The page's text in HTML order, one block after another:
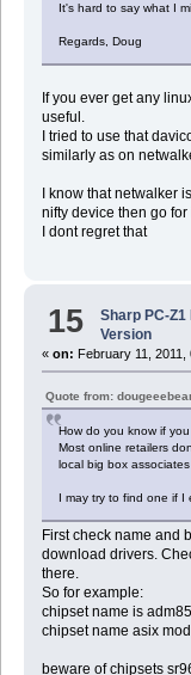
It's hard to say what I
Regards, Doug
If you ever get any
useful.
I tried to use that
similarly as on
I know that netwalker
nifty device then go for
I dont regret that
15 Sharp PC-
Version
« on: February 11, 2011,
Quote from:
How do you know if
Most online retailers
local big box
I may try to find one if I
First check name and
download drivers.
there.
So for example:
chipset name is
chipset name asix
beware of chipsets